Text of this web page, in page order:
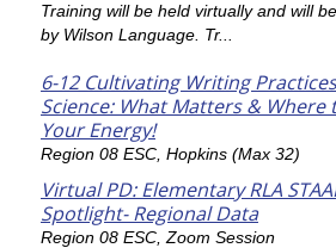
Training will be held virtually and will
by Wilson Language. Tr...
6-12 Cultivating Writing
Science: What Matters & Where
Your Energy!
Region 08 ESC, Hopkins (Max 32)
Virtual PD: Elementary RLA
Spotlight- Regional Data
Region 08 ESC, Zoom Session